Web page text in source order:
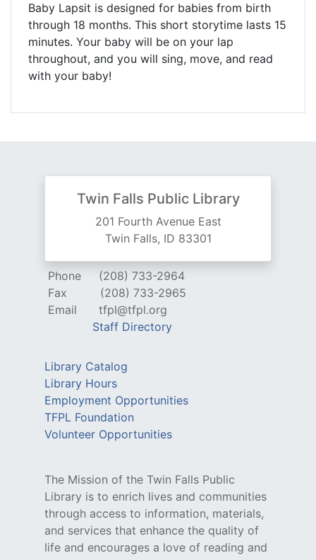
Baby Lapsit is designed for babies from birth
through 18 months. This short storytime lasts 15
minutes. Your baby will be on your lap
throughout, and you will sing, move, and read
with your baby!
Twin Falls Public Library
201 Fourth Avenue East
Twin Falls, ID 83301
Phone
(208) 733-2964
Fax
(208) 733-2965
Email
tfpl@tfpl.org
Staff Directory
Library Catalog
Library Hours
Employment Opportunities
TFPL Foundation
Volunteer Opportunities
The Mission of the Twin Falls Public
Library is to enrich lives and communities
through access to information, materials,
and services that enhance the quality of
life and encourages a love of reading and